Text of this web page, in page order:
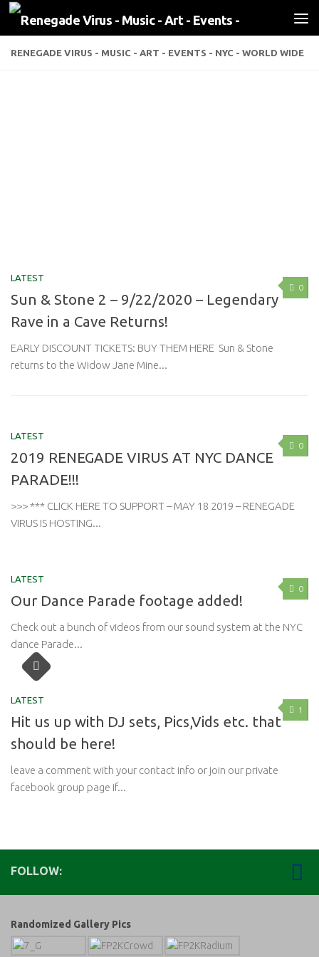
Skip to content
RENEGADE VIRUS - MUSIC - ART - EVENTS - NYC - WORLD WIDE
0
LATEST
Sun & Stone 2 – 9/22/2020 – Legendary
Rave in a Cave Returns!
EARLY DISCOUNT TICKETS: BUY THEM HERE Sun & Stone
returns to the Widow Jane Mine...
0
LATEST
2019 RENEGADE VIRUS AT NYC DANCE
PARADE!!!
>>> *** CLICK HERE TO SUPPORT – MAY 18 2019 – RENEGADE
VIRUS IS HOSTING...
0
LATEST
Our Dance Parade footage added!
Check out a bunch of videos from our sound system at the NYC
dance Parade...
1
LATEST
Hit us up with DJ sets, Pics,Vids etc. that
should be here!
leave a comment with your contact info or join our private
facebook group page if...
FOLLOW:
Randomized Gallery Pics